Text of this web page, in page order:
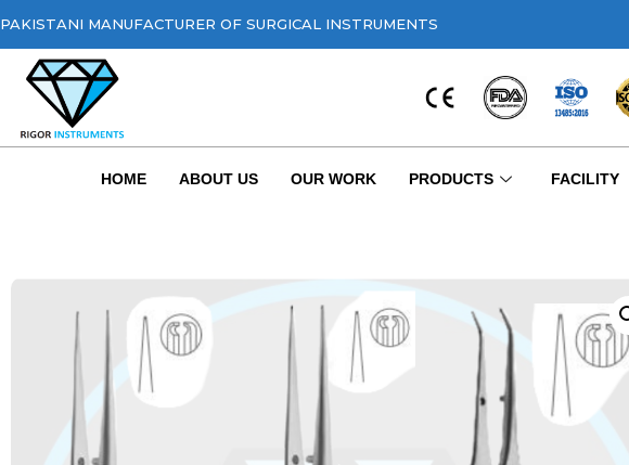
PAKISTANI MANUFACTURER OF SURGICAL INSTRUMENTS
HOME ABOUT US OUR WORK PRODUCTS FACILITY